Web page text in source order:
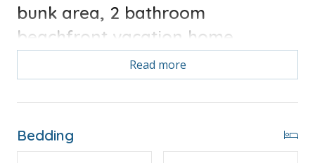
bunk area, 2 bathroom
beachfront vacation home
complete with all of the
conveniences of home. Brand New
Everything 1/2024 - All new
furniture and kitchen appliances.
Read more
Bedding